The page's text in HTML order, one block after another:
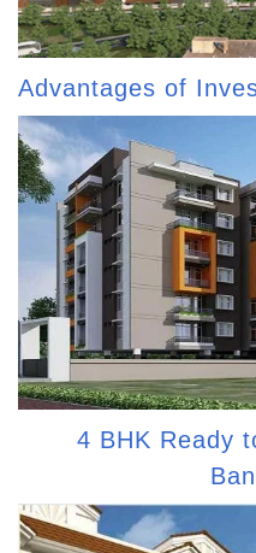
Advantages of
4 BHK Ready